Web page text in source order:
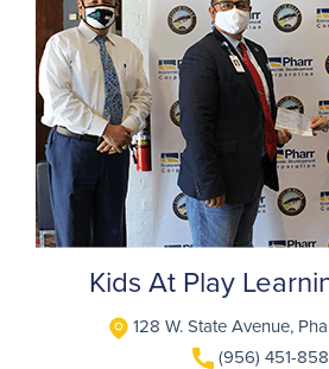
Kids At Play
128 W. State Avenue,
(956) 451-